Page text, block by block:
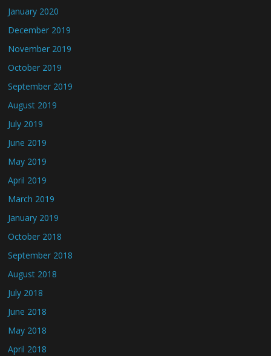
January 2020
December 2019
November 2019
October 2019
September 2019
August 2019
July 2019
June 2019
May 2019
April 2019
March 2019
January 2019
October 2018
September 2018
August 2018
July 2018
June 2018
May 2018
April 2018